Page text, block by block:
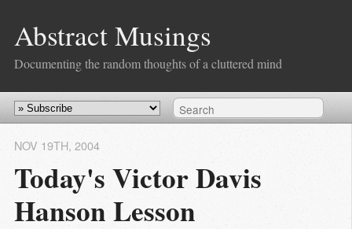
Abstract Musings
Documenting the random thoughts of a cluttered mind
Today's Victor Davis
Hanson Lesson
NOV 19TH, 2004